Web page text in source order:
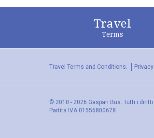
Travel
Terms
Travel Terms and Conditions.
© 2010 - 2026 Gaspari Bus. Tutti i
Partita IVA 01556800678